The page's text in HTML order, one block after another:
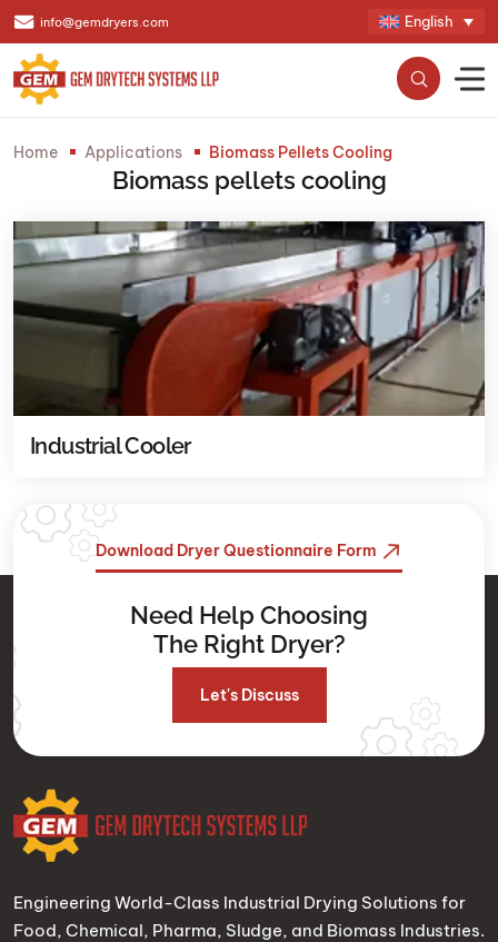
info@gemdryers.com English
Home Applications Biomass Pellets Cooling
Biomass pellets cooling
Industrial Cooler
Download Dryer Questionnaire Form
Need Help Choosing
The Right Dryer?
Let's Discuss
Engineering World-Class Industrial Drying Solutions for
Food, Chemical, Pharma, Sludge, and Biomass Industries.